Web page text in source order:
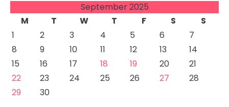
September 2025
M
T W T F S
S
1
2 3 4 5 6
7
8
9 10 11 12 13
14
15
16 17 18 19 20
21
22
23 24 25 26 27
28
29
30